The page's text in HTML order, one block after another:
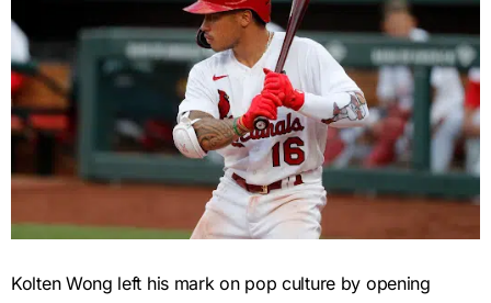
Kolten Wong left his mark on pop culture by opening